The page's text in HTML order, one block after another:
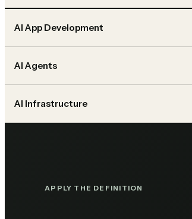
AI App Development
AI Agents
AI Infrastructure
APPLY THE DEFINITION